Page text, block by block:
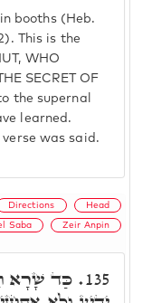
booths (Heb.
This is the
WHO
SECRET OF
the supernal
learned.
was said.
Directions Head
Saba Zeir Anpin
135. כַּד שָׁרָא